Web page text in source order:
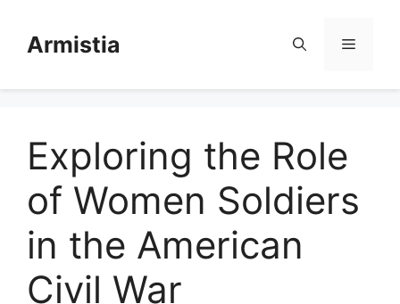
contentArmistia Menu
Exploring the Role
of Women Soldiers
in the American
Civil War